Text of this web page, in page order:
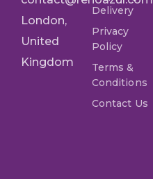
London,
United
Kingdom
Delivery
Privacy
Policy
Terms &
Conditions
Contact Us